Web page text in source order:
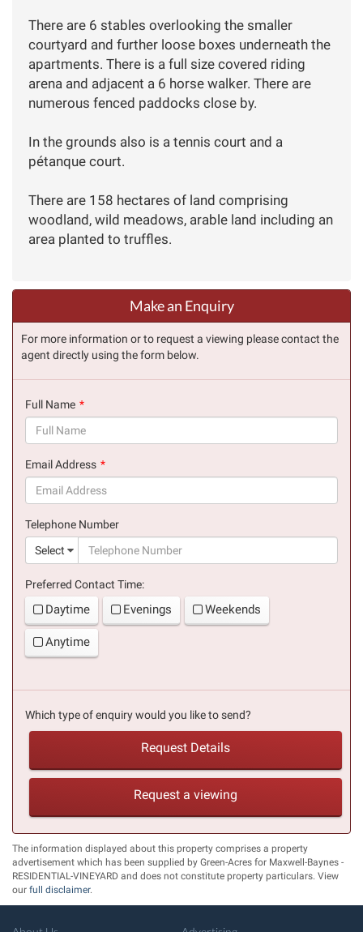
There are 6 stables overlooking the smaller
courtyard and further loose boxes underneath the
apartments. There is a full size covered riding
arena and adjacent a 6 horse walker. There are
numerous fenced paddocks close by.
In the grounds also is a tennis court and a
pétanque court.
There are 158 hectares of land comprising
woodland, wild meadows, arable land including an
area planted to truffles.
Make an Enquiry
For more information or to request a viewing please contact the
agent directly using the form below.
Full Name
Email Address
Telephone Number
Select
Preferred Contact Time:
Daytime Evenings Weekends
Anytime
Which type of enquiry would you like to send?
Request Details
Request a viewing
The information displayed about this property comprises a property
advertisement which has been supplied by Green-Acres for Maxwell-Baynes -
RESIDENTIAL-VINEYARD and does not constitute property particulars. View
our full disclaimer.